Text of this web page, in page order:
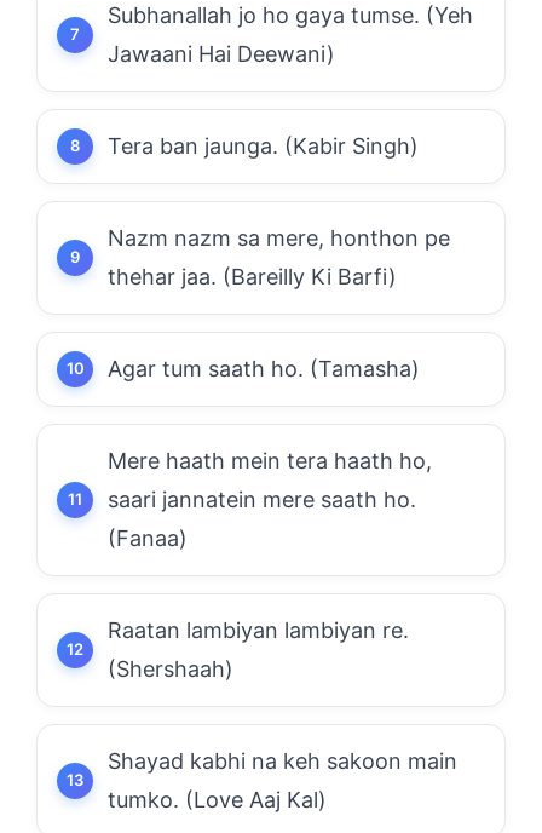
Subhanallah jo ho gaya tumse. (Yeh
Jawaani Hai Deewani)
Tera ban jaunga. (Kabir Singh)
Nazm nazm sa mere, honthon pe
thehar jaa. (Bareilly Ki Barfi)
Agar tum saath ho. (Tamasha)
Mere haath mein tera haath ho,
saari jannatein mere saath ho.
(Fanaa)
Raatan lambiyan lambiyan re.
(Shershaah)
Shayad kabhi na keh sakoon main
tumko. (Love Aaj Kal)